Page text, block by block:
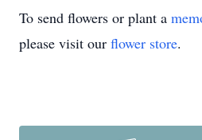
To send flowers or plant a
please visit our flower store.